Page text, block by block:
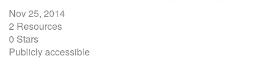
Nov 25, 2014
2 Resources
0 Stars
Publicly accessible